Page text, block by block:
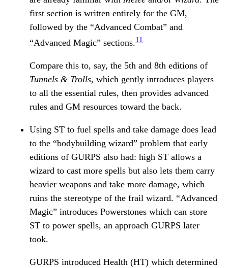
first section is written entirely for the GM,
followed by the “Advanced Combat” and
“Advanced Magic” sections.11
Compare this to, say, the 5th and 8th editions of
Tunnels & Trolls, which gently introduces players
to all the essential rules, then provides advanced
rules and GM resources toward the back.
Using ST to fuel spells and take damage does lead
to the “bodybuilding wizard” problem that early
editions of GURPS also had: high ST allows a
wizard to cast more spells but also lets them carry
heavier weapons and take more damage, which
ruins the stereotype of the frail wizard. “Advanced
Magic” introduces Powerstones which can store
ST to power spells, an approach GURPS later
took.
GURPS introduced Health (HT) which determined